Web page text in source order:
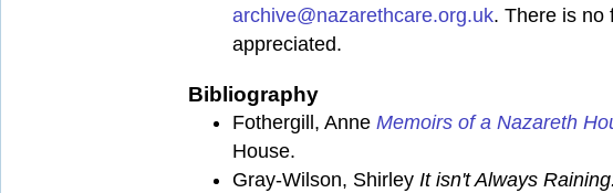
archive@nazarethcare.org.uk. There is no
appreciated.
Bibliography
Fothergill, Anne Memoirs of a Nazareth
House.
Gray-Wilson, Shirley It isn't Always